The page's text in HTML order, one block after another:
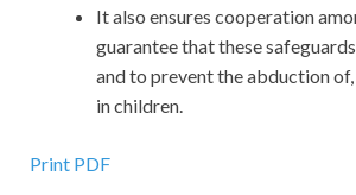
It also ensures cooperation
guarantee that these
and to prevent the abduction
in children.
Print PDF